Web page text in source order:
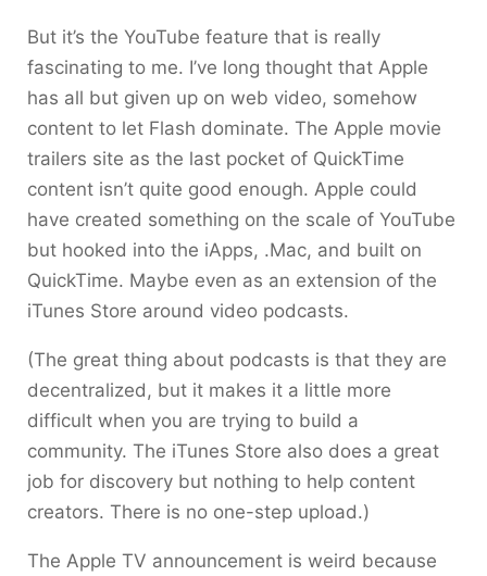
But it’s the YouTube feature that is really
fascinating to me. I’ve long thought that Apple
has all but given up on web video, somehow
content to let Flash dominate. The Apple movie
trailers site as the last pocket of QuickTime
content isn’t quite good enough. Apple could
have created something on the scale of YouTube
but hooked into the iApps, .Mac, and built on
QuickTime. Maybe even as an extension of the
iTunes Store around video podcasts.
(The great thing about podcasts is that they are
decentralized, but it makes it a little more
difficult when you are trying to build a
community. The iTunes Store also does a great
job for discovery but nothing to help content
creators. There is no one-step upload.)
The Apple TV announcement is weird because